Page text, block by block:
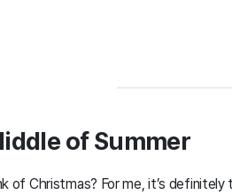
of Summer
of Christmas? For me, it’s